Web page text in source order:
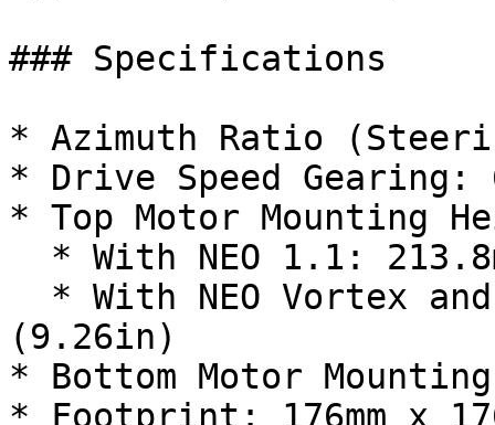
### Specifications
* Azimuth Ratio
* Drive Speed Gearing:
* Top Motor Mounting
(9.26in)
* Bottom Motor
* Footprint: 176mm x